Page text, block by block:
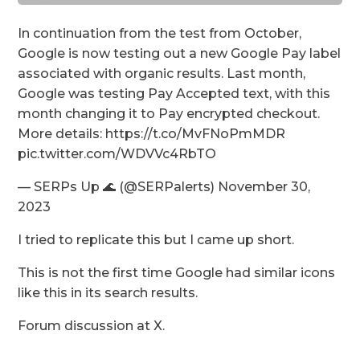
In continuation from the test from October,
Google is now testing out a new Google Pay label
associated with organic results. Last month,
Google was testing Pay Accepted text, with this
month changing it to Pay encrypted checkout.
More details: https://t.co/MvFNoPmMDR
pic.twitter.com/WDVVc4RbTO
— SERPs Up 🌊 (@SERPalerts) November 30,
2023
I tried to replicate this but I came up short.
This is not the first time Google had similar icons
like this in its search results.
Forum discussion at X.